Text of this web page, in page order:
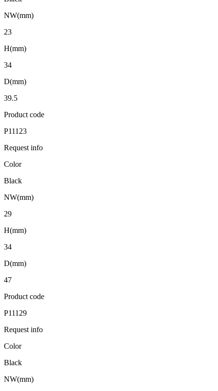
NW(mm)
23
H(mm)
34
D(mm)
39.5
Product code
P11123
Request info
Color
Black
NW(mm)
29
H(mm)
34
D(mm)
47
Product code
P11129
Request info
Color
Black
NW(mm)